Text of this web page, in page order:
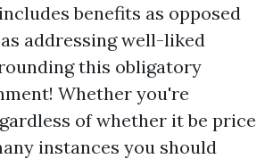
benefits as opposed
addressing well-liked
this obligatory
Whether you're
of whether it be price
instances you should